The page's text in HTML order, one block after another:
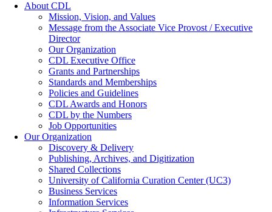
About CDL
Mission, Vision, and Values
Message from the Associate Vice Provost / Executive
Director
Our Organization
CDL Executive Office
Grants and Partnerships
Standards and Memberships
Policies and Guidelines
CDL Awards and Honors
CDL by the Numbers
Job Opportunities
Our Organization
Discovery & Delivery
Publishing, Archives, and Digitization
Shared Collections
University of California Curation Center (UC3)
Business Services
Information Services